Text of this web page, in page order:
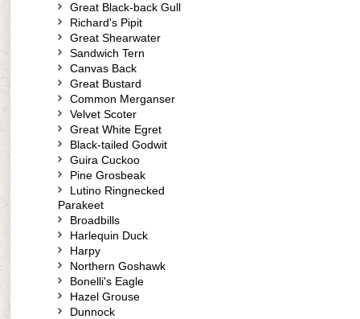
Great Black-back Gull
Richard's Pipit
Great Shearwater
Sandwich Tern
Canvas Back
Great Bustard
Common Merganser
Velvet Scoter
Great White Egret
Black-tailed Godwit
Guira Cuckoo
Pine Grosbeak
Lutino Ringnecked
Parakeet
Broadbills
Harlequin Duck
Harpy
Northern Goshawk
Bonelli's Eagle
Hazel Grouse
Dunnock